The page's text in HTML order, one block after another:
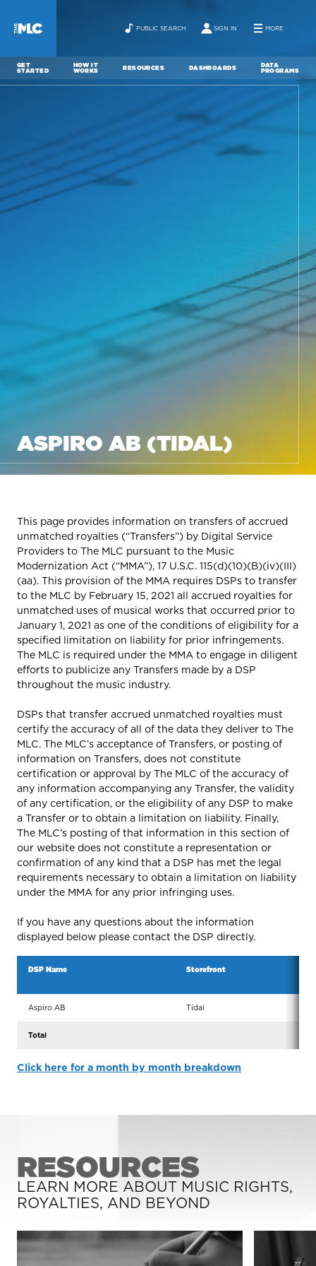
PUBLIC SEARCH SIGN IN MORE
GET
STARTED
HOW IT
WORKS RESOURCES DASHBOARDS DATA
PROGRAMS
ASPIRO AB (TIDAL)
This page provides information on transfers of accrued
unmatched royalties (“Transfers”) by Digital Service
Providers to The MLC pursuant to the Music
Modernization Act (“MMA”), 17 U.S.C. 115(d)(10)(B)(iv)(III)
(aa). This provision of the MMA requires DSPs to transfer
to the MLC by February 15, 2021 all accrued royalties for
unmatched uses of musical works that occurred prior to
January 1, 2021 as one of the conditions of eligibility for a
specified limitation on liability for prior infringements.
The MLC is required under the MMA to engage in diligent
efforts to publicize any Transfers made by a DSP
throughout the music industry.
DSPs that transfer accrued unmatched royalties must
certify the accuracy of all of the data they deliver to The
MLC. The MLC’s acceptance of Transfers, or posting of
information on Transfers, does not constitute
certification or approval by The MLC of the accuracy of
any information accompanying any Transfer, the validity
of any certification, or the eligibility of any DSP to make
a Transfer or to obtain a limitation on liability. Finally,
The MLC’s posting of that information in this section of
our website does not constitute a representation or
confirmation of any kind that a DSP has met the legal
requirements necessary to obtain a limitation on liability
under the MMA for any prior infringing uses.
If you have any questions about the information
displayed below please contact the DSP directly.
DSP Name Storefront
Aspiro AB Tidal
Total
Click here for a month by month breakdown
RESOURCES
LEARN MORE ABOUT MUSIC RIGHTS,
ROYALTIES, AND BEYOND